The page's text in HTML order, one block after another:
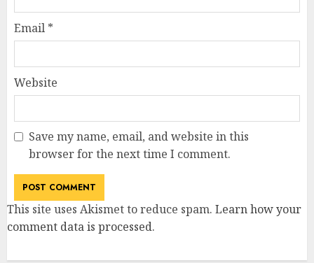
Email *
Website
Save my name, email, and website in this
browser for the next time I comment.
This site uses Akismet to reduce spam. Learn how your
comment data is processed.